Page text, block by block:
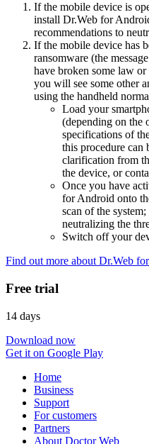
If the mobile device is
install Dr.Web for
recommendations to
If the mobile device has
ransomware (the
have broken some law or
you will see some other
using the handheld
Load your
(depending on the
specifications of
this procedure can
clarification from
the device, or
Once you have
for Android onto
scan of the
neutralizing the
Switch off your
Find out more about Dr.Web
Free trial
14 days
Download now
Get it on Google Play
Home
Business
Support
For customers
Partners
About Doctor Web